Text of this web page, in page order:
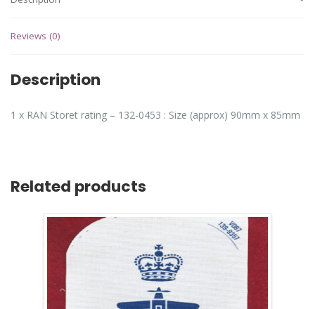
Reviews (0)
Description
1 x RAN Storet rating – 132-0453 : Size (approx) 90mm x 85mm
Related products